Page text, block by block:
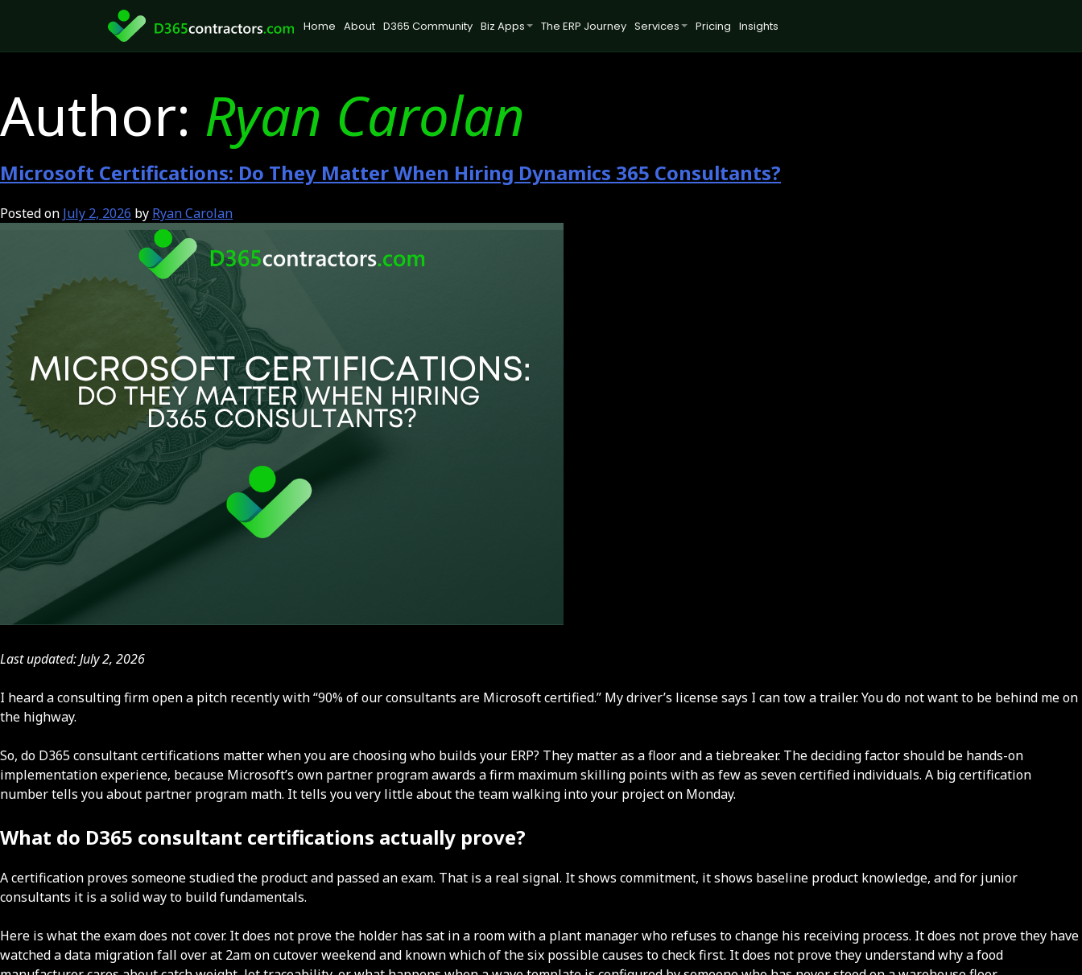
content
Home About D365 Community Biz Apps The ERP Journey Services Pricing Insights
Author: Ryan Carolan
Microsoft Certifications: Do They Matter When Hiring Dynamics 365 Consultants?
Posted on July 2, 2026 by Ryan Carolan
Last updated: July 2, 2026
I heard a consulting firm open a pitch recently with “90% of our consultants are Microsoft certified.” My driver’s license says I can tow a trailer. You do not want to be behind me on
the highway.
So, do D365 consultant certifications matter when you are choosing who builds your ERP? They matter as a floor and a tiebreaker. The deciding factor should be hands-on
implementation experience, because Microsoft’s own partner program awards a firm maximum skilling points with as few as seven certified individuals. A big certification
number tells you about partner program math. It tells you very little about the team walking into your project on Monday.
What do D365 consultant certifications actually prove?
A certification proves someone studied the product and passed an exam. That is a real signal. It shows commitment, it shows baseline product knowledge, and for junior
consultants it is a solid way to build fundamentals.
Here is what the exam does not cover. It does not prove the holder has sat in a room with a plant manager who refuses to change his receiving process. It does not prove they have
watched a data migration fall over at 2am on cutover weekend and known which of the six possible causes to check first. It does not prove they understand why a food